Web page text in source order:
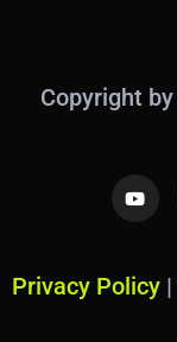
Copyright
Y
o
u
b
e
Privacy Policy |